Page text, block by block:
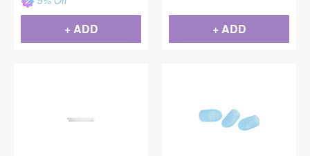
+ ADD + ADD